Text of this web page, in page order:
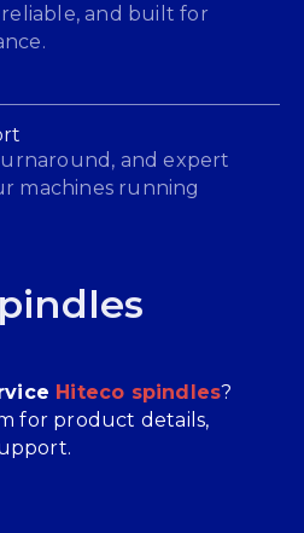
and built for
and expert
machines running
Hiteco spindles?
for product details,